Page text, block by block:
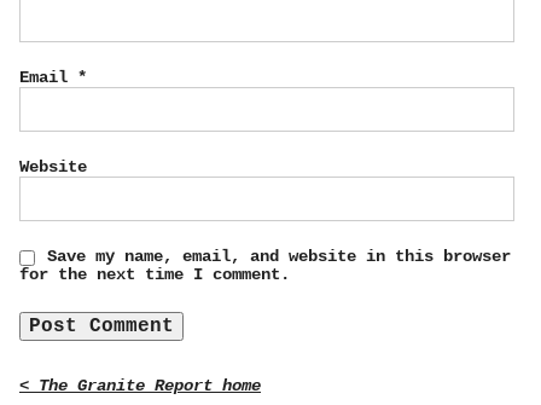
Email *
Website
Save my name, email, and website in this browser
for the next time I comment.
< The Granite Report home